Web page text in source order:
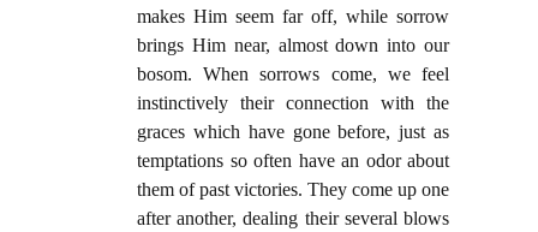
makes Him seem far off, while sorrow
brings Him near, almost down into our
bosom. When sorrows come, we feel
instinctively their connection with the
graces which have gone before, just as
temptations so often have an odor about
them of past victories. They come up one
after another, dealing their several blows